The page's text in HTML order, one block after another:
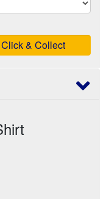
Click & Collect